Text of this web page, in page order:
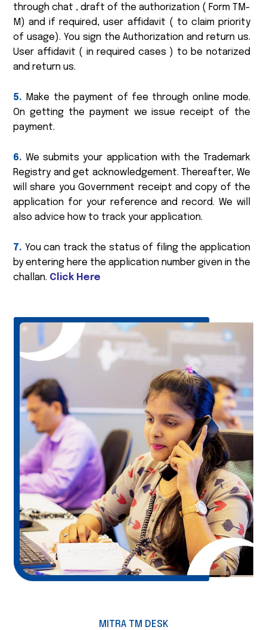
through chat , draft of the authorization ( Form TM-
M) and if required, user affidavit ( to claim priority
of usage). You sign the Authorization and return us.
User affidavit ( in required cases ) to be notarized
and return us.
5. Make the payment of fee through online mode.
On getting the payment we issue receipt of the
payment.
6. We submits your application with the Trademark
Registry and get acknowledgement. Thereafter, We
will share you Government receipt and copy of the
application for your reference and record. We will
also advice how to track your application.
7. You can track the status of filing the application
by entering here the application number given in the
challan. Click Here
MITRA TM DESK